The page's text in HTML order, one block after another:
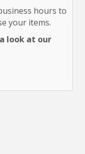
hours to
your items.
look at our